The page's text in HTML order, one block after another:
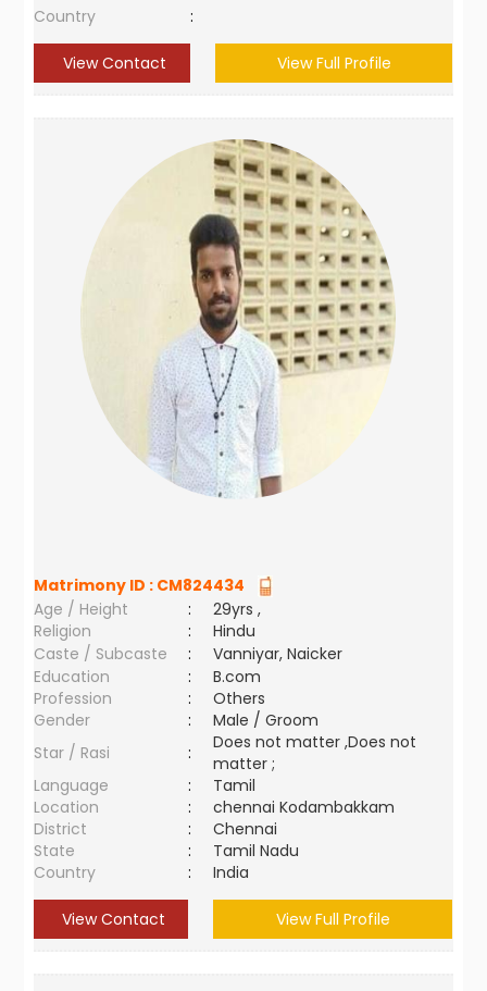
Country
:
View Contact View Full Profile
Matrimony ID : CM824434
Age / Height
:
29yrs ,
Religion
:
Hindu
Caste / Subcaste
:
Vanniyar, Naicker
Education
:
B.com
Profession
:
Others
Gender
:
Male / Groom
Star / Rasi
:
Does not matter ,Does not
matter ;
Language
:
Tamil
Location
:
chennai Kodambakkam
District
:
Chennai
State
:
Tamil Nadu
Country
: India
View Contact View Full Profile